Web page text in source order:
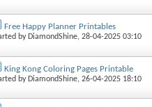
Free Happy Planner Printables
by DiamondShine, 28-04-2025 03:10
King Kong Coloring Pages Printable
by DiamondShine, 26-04-2025 18:10